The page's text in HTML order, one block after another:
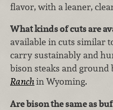
flavor, with a leaner,
What kinds of cuts are
available in cuts similar
carry sustainably and
bison steaks and
Ranchin Wyoming.
Are bison the same as